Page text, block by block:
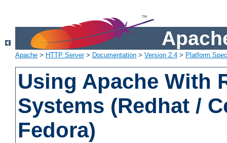
Apache > HTTP Server> Documentation > Version 2.4 > Platform
Using Apache With
Systems (Redhat /
Fedora)